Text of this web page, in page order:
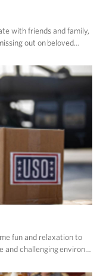
with friends and family,
out on beloved…
fun and relaxation to
and challenging environ…